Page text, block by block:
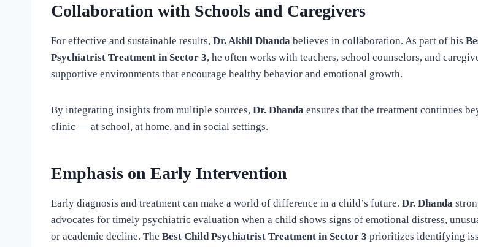
Collaboration with Schools and Caregivers
For effective and sustainable results, Dr. Akhil Dhanda believes in collaboration. As part of his
Psychiatrist Treatment in Sector 3, he often works with teachers, school counselors, and
supportive environments that encourage healthy behavior and emotional growth.
By integrating insights from multiple sources, Dr. Dhanda ensures that the treatment continues
clinic — at school, at home, and in social settings.
Emphasis on Early Intervention
Early diagnosis and treatment can make a world of difference in a child’s future. Dr. Dhanda
advocates for timely psychiatric evaluation when a child shows signs of emotional distress,
or academic decline. The Best Child Psychiatrist Treatment in Sector 3 prioritizes identifying